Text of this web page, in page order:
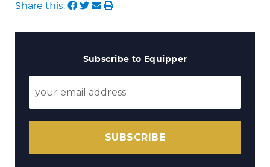
Share this:
Subscribe to Equipper
SUBSCRIBE